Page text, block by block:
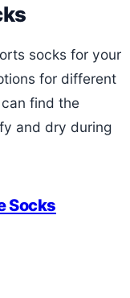
socks for your
for different
find the
and dry during
Socks